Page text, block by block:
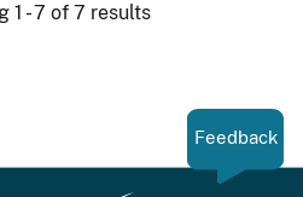
1 - 7 of 7 results
Feedback